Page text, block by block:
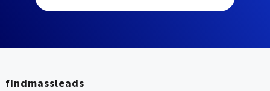
findmassleads